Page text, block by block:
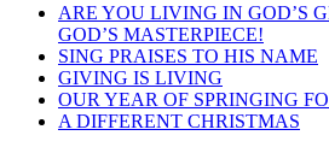
ARE YOU LIVING IN GOD’S
GOD’S MASTERPIECE!
SING PRAISES TO HIS NAME
GIVING IS LIVING
OUR YEAR OF SPRINGING
A DIFFERENT CHRISTMAS